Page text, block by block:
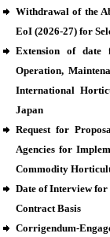
Withdrawal of the
EoI (2026-27) for
Extension of date
Operation,
International
Japan
Request for
Agencies for
Commodity
Date of Interview for
Contract Basis
Corrigendum-